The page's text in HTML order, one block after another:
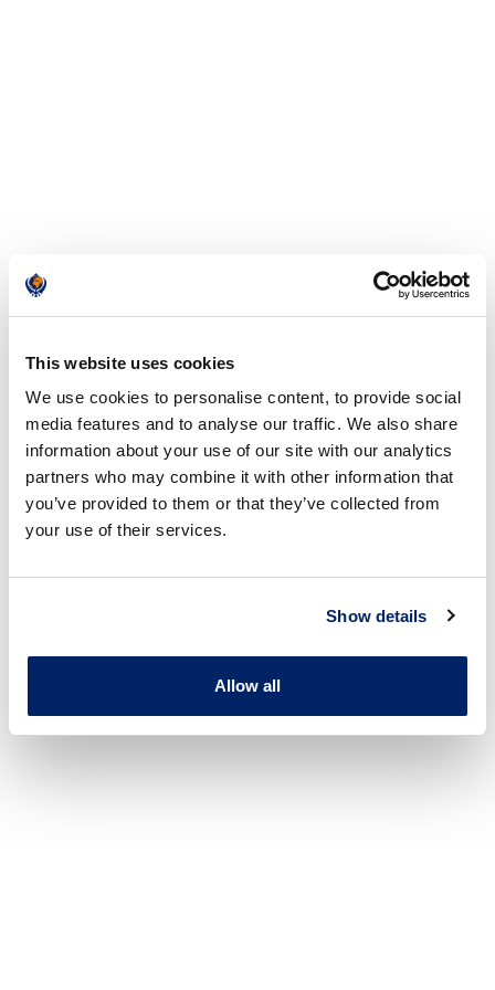
This website uses cookies
We use cookies to personalise content, to provide social
media features and to analyse our traffic. We also share
information about your use of our site with our analytics
partners who may combine it with other information that
you’ve provided to them or that they’ve collected from
your use of their services.
Show details
Allow all